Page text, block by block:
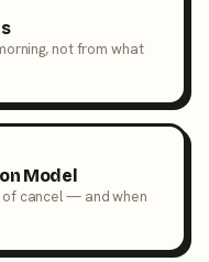
not from what
Model
cancel — and when